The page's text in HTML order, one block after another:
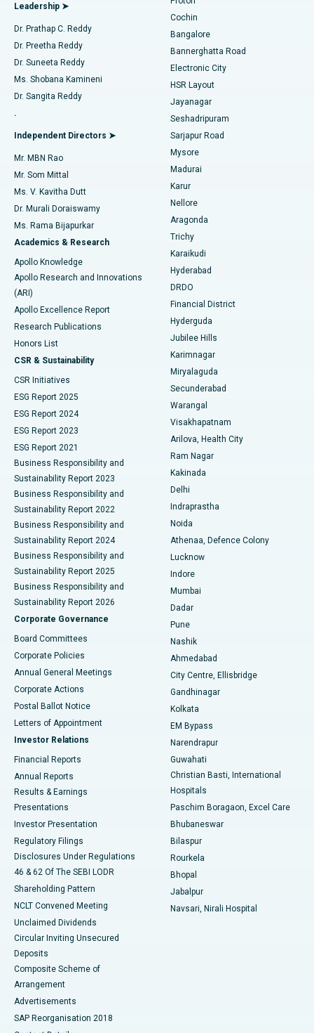
Find Diabetologist
Find Gynecologist
Find General Physician
Find Psychologist
Find General Surgeon
Best Hospital in Kanpur Road, Lucknow
Best Hospital in Sector-26, Noida
Best Hospital in Gandhinagar, Ahmedabad
Best Hospital in Aragonda, Andhra Pradesh
Best Hospital in Bannerghatta Road, Bangalore
Best Hospital in Unit-15, Bhubaneswar
Best Hospital in Seepat Road, Bilaspur
Best Hospital in Ellisbridge, Ahmedabad
Best Hospital in New Delhi
Best Hospital in DRDO, Hyderabad
Best Hospital in G S Road, Guwahati
Best Hospital in Hyderguda, Hyderabad
Best Hospital in Vijay Nagar, Indore
Best Hospital in Suryaraopeta Main Road, Kakinada
Best Hospital in Canal Circular Road, Kolkata
Best Hospital in CBD Belapur, Navi Mumbai
Best Hospital in Panchavati, Nashik
Best Hospital in secunderabad, Hyderabad
Best Hospital in Seshadripuram, Bangalore
Best Hospital in Waltair Main Road, Visakhapatnam
Best Hospital in Subhash Nagar Road, Karimnagar
Best Hospital in Managari, Karaikudi
Best Hospital in Arepally, Warangal
Best Hospital in Arera Colony, Bhopal
Best Hospital in Jayanagar, Bangalore
Best Hospital in KK Nagar, Madurai
Best Hospital in Sector-19, Rourkela
Best Hospital in Swargate, Pune
Best Women’s Cancer Hospital in South Delhi
Minimally Invasive Cardiac Surgery
Catheter Ablation
ACL Reconstruction Surgery
Reverse Shoulder Replacement
Endometrial Ablation
Uterine Artery Embolization
Ovarian Cystectomy
Breast Cancer Surgery
Brachytherapy
Colonoscopy
Polypectomy
Deep Brain Stimulation
Peritoneal Dialysis
Kidney Biopsy
Parathyroidectomy
Ceramic Total Knee Replacement
ERCP
Leadership ➤
Dr. Prathap C. Reddy
Dr. Preetha Reddy
Dr. Suneeta Reddy
Ms. Shobana Kamineni
Dr. Sangita Reddy
.
Independent Directors ➤
Mr. MBN Rao
Mr. Som Mittal
Ms. V. Kavitha Dutt
Dr. Murali Doraiswamy
Ms. Rama Bijapurkar
Academics & Research
Apollo Knowledge
Apollo Research and Innovations
(ARI)
Apollo Excellence Report
Research Publications
Honors List
CSR & Sustainability
CSR Initiatives
ESG Report 2025
ESG Report 2024
ESG Report 2023
ESG Report 2021
Business Responsibility and
Sustainability Report 2023
Business Responsibility and
Sustainability Report 2022
Business Responsibility and
Sustainability Report 2024
Business Responsibility and
Sustainability Report 2025
Business Responsibility and
Sustainability Report 2026
Corporate Governance
Board Committees
Corporate Policies
Annual General Meetings
Corporate Actions
Postal Ballot Notice
Letters of Appointment
Investor Relations
Financial Reports
Annual Reports
Results & Earnings
Presentations
Investor Presentation
Regulatory Filings
Disclosures Under Regulations
46 & 62 Of The SEBI LODR
Shareholding Pattern
NCLT Convened Meeting
Unclaimed Dividends
Circular Inviting Unsecured
Deposits
Composite Scheme of
Arrangement
Advertisements
SAP Reorganisation 2018
Cochin
Bangalore
Bannerghatta Road
Electronic City
HSR Layout
Jayanagar
Seshadripuram
Sarjapur Road
Mysore
Madurai
Karur
Nellore
Aragonda
Trichy
Karaikudi
Hyderabad
DRDO
Financial District
Hyderguda
Jubilee Hills
Karimnagar
Miryalaguda
Secunderabad
Warangal
Visakhapatnam
Arilova, Health City
Ram Nagar
Kakinada
Delhi
Indraprastha
Noida
Athenaa, Defence Colony
Lucknow
Indore
Mumbai
Dadar
Pune
Nashik
Ahmedabad
City Centre, Ellisbridge
Gandhinagar
Kolkata
EM Bypass
Narendrapur
Guwahati
Christian Basti, International
Hospitals
Paschim Boragaon, Excel Care
Bhubaneswar
Bilaspur
Rourkela
Bhopal
Jabalpur
Navsari, Nirali Hospital